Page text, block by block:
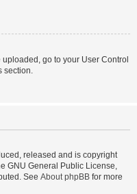
go to your User Control
section.
released and is copyright
GNU General Public License,
See About phpBB for more